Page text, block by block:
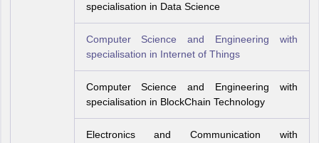
specialisation in Data Science
Computer Science and Engineering with
specialisation in Internet of Things
Computer Science and Engineering with
specialisation in BlockChain Technology
Electronics and Communication with